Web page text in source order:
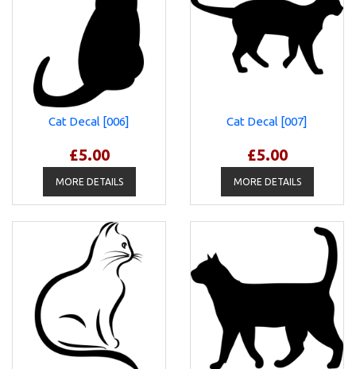
Cat Decal [006]
£5.00
MORE DETAILS
Cat Decal [007]
£5.00
MORE DETAILS